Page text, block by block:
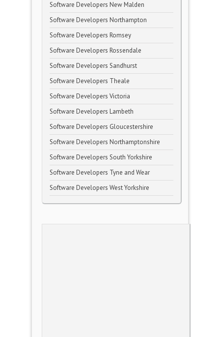
Software Developers New Malden
Software Developers Northampton
Software Developers Romsey
Software Developers Rossendale
Software Developers Sandhurst
Software Developers Theale
Software Developers Victoria
Software Developers Lambeth
Software Developers Gloucestershire
Software Developers Northamptonshire
Software Developers South Yorkshire
Software Developers Tyne and Wear
Software Developers West Yorkshire